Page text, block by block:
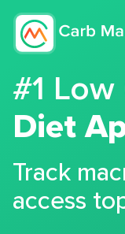
#1
Diet
Track
access